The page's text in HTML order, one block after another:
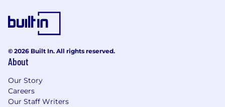
© 2026 Built In. All rights reserved.
About
Our Story
Careers
Our Staff Writers